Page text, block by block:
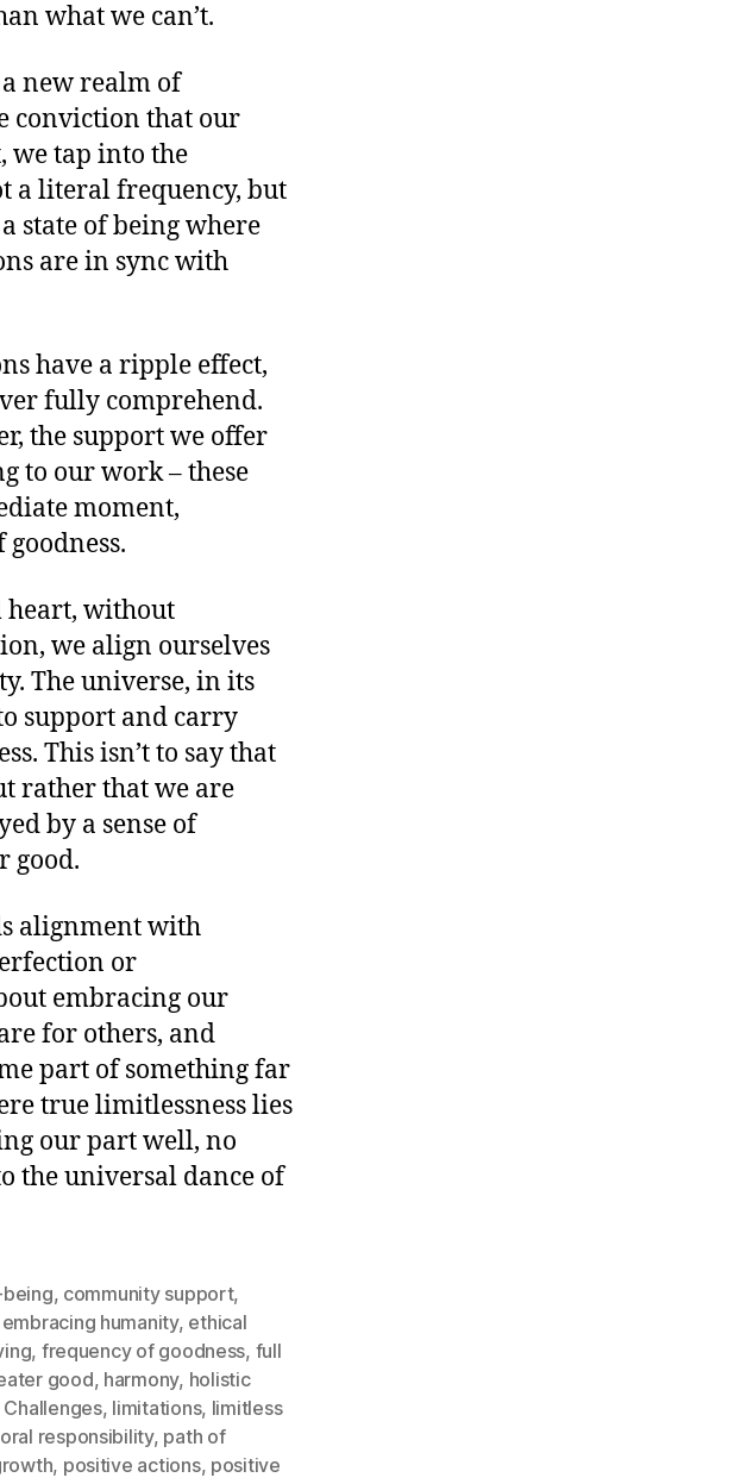
what we can’t.
new realm of
conviction that our
we tap into the
a literal frequency, but
state of being where
are in sync with
have a ripple effect,
fully comprehend.
the support we offer
to our work – these
moment,
heart, without
we align ourselves
The universe, in its
support and carry
This isn’t to say that
rather that we are
by a sense of
good.
alignment with
or
embracing our
for others, and
part of something far
true limitlessness lies
our part well, no
the universal dance of
, community support,
embracing humanity, ethical
, frequency of goodness, full
good, harmony, holistic
Challenges, limitations, limitless
responsibility, path of
, positive actions, positive